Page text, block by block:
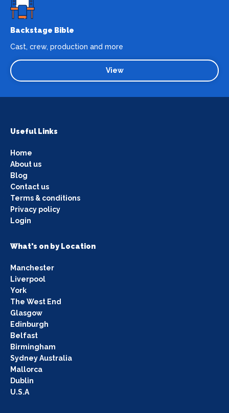
Backstage Bible
Cast, crew, production and more
View
Useful Links
Home
About us
Blog
Contact us
Terms & conditions
Privacy policy
Login
What's on by Location
Manchester
Liverpool
York
The West End
Glasgow
Edinburgh
Belfast
Birmingham
Sydney Australia
Mallorca
Dublin
U.S.A